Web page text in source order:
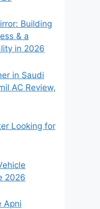
Building
& a
in 2026
in Saudi
AC Review,
Looking for
2026
Apni